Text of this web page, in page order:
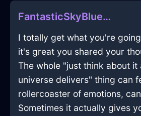
FantasticSkyBlueMetalSauceboatInJodoigneWithEnvy
I totally get what you're
it's great you shared your
The whole "just think about it
universe delivers" thing can
rollercoaster of emotions,
Sometimes it actually gives